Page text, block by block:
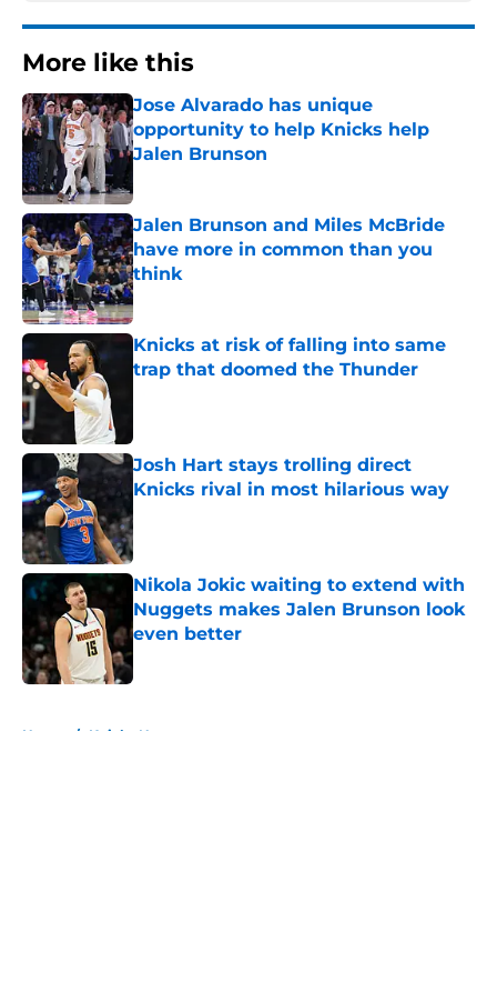
More like this
Jose Alvarado has unique
opportunity to help Knicks help
Jalen Brunson
Jalen Brunson and Miles McBride
have more in common than you
think
Published by on Invalid Date
Knicks at risk of falling into same
trap that doomed the Thunder
Josh Hart stays trolling direct
Knicks rival in most hilarious way
Published by on Invalid Date
Nikola Jokic waiting to extend with
Nuggets makes Jalen Brunson look
even better
Home / Knicks News